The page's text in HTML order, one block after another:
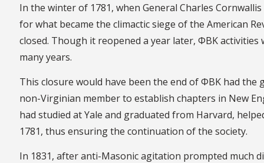
In the winter of 1781, when General Charles
for what became the climactic siege of the American
closed. Though it reopened a year later, ΦBK
many years.
This closure would have been the end of ΦBK had
non-Virginian member to establish chapters in New
had studied at Yale and graduated from Harvard,
1781, thus ensuring the continuation of the society.
In 1831, after anti-Masonic agitation prompted much